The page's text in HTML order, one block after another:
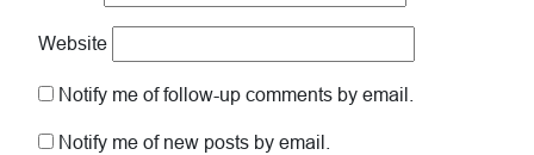
Website
Notify me of follow-up comments by email.
Notify me of new posts by email.